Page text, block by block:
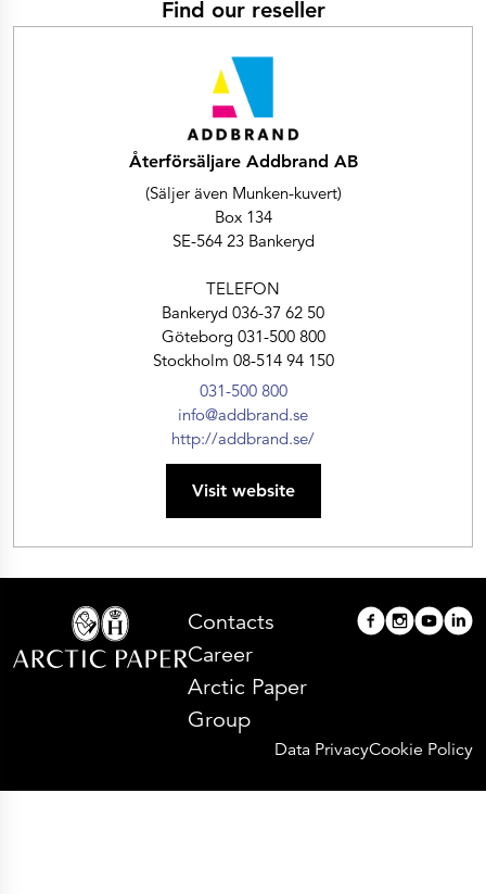
Find our reseller
Återförsäljare Addbrand AB
(Säljer även Munken-kuvert)
Box 134
SE-564 23 Bankeryd
TELEFON
Bankeryd 036-37 62 50
Göteborg 031-500 800
Stockholm 08-514 94 150
031-500 800
info@addbrand.se
http://addbrand.se/
Visit website
Contacts
Career
Arctic Paper
Group
Data PrivacyCookie Policy